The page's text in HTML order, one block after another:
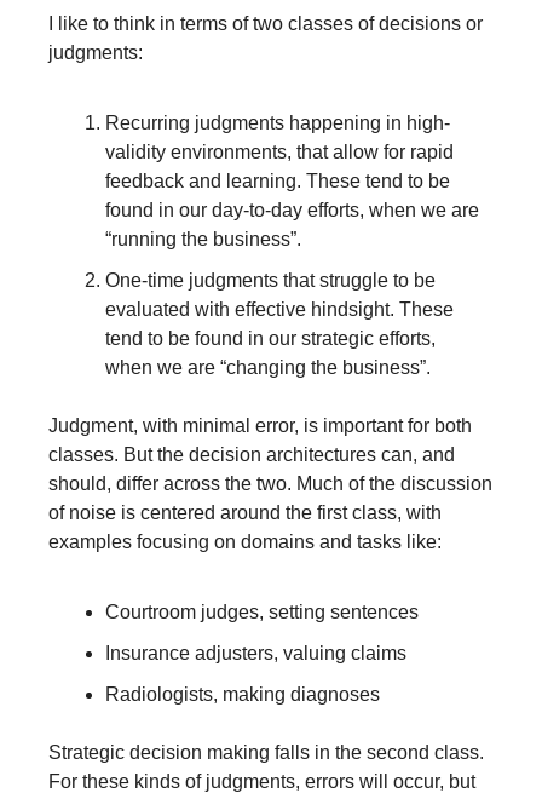
I like to think in terms of two classes of decisions or
judgments:
Recurring judgments happening in high-
validity environments, that allow for rapid
feedback and learning. These tend to be
found in our day-to-day efforts, when we are
“running the business”.
One-time judgments that struggle to be
evaluated with effective hindsight. These
tend to be found in our strategic efforts,
when we are “changing the business”.
Judgment, with minimal error, is important for both
classes. But the decision architectures can, and
should, differ across the two. Much of the discussion
of noise is centered around the first class, with
examples focusing on domains and tasks like:
Courtroom judges, setting sentences
Insurance adjusters, valuing claims
Radiologists, making diagnoses
Strategic decision making falls in the second class.
For these kinds of judgments, errors will occur, but